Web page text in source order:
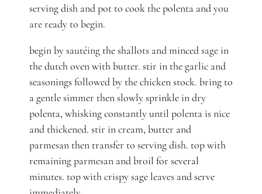
serving dish and pot to cook the polenta and you
are ready to begin.
begin by sautéing the shallots and minced sage in
the dutch oven with butter. stir in the garlic and
seasonings followed by the chicken stock. bring to
a gentle simmer then slowly sprinkle in dry
polenta, whisking constantly until polenta is nice
and thickened. stir in cream, butter and
parmesan then transfer to serving dish. top with
remaining parmesan and broil for several
minutes. top with crispy sage leaves and serve